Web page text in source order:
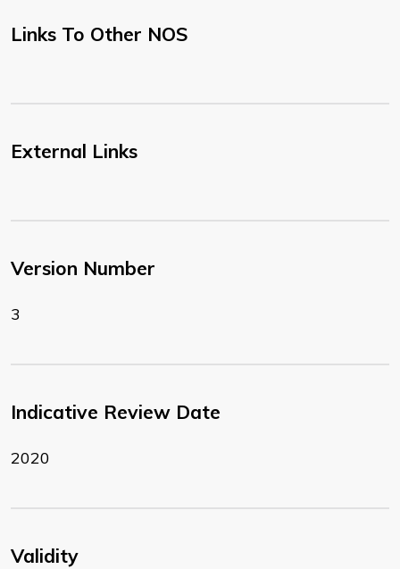
Links To Other NOS
External Links
Version Number
3
Indicative Review Date
2020
Validity